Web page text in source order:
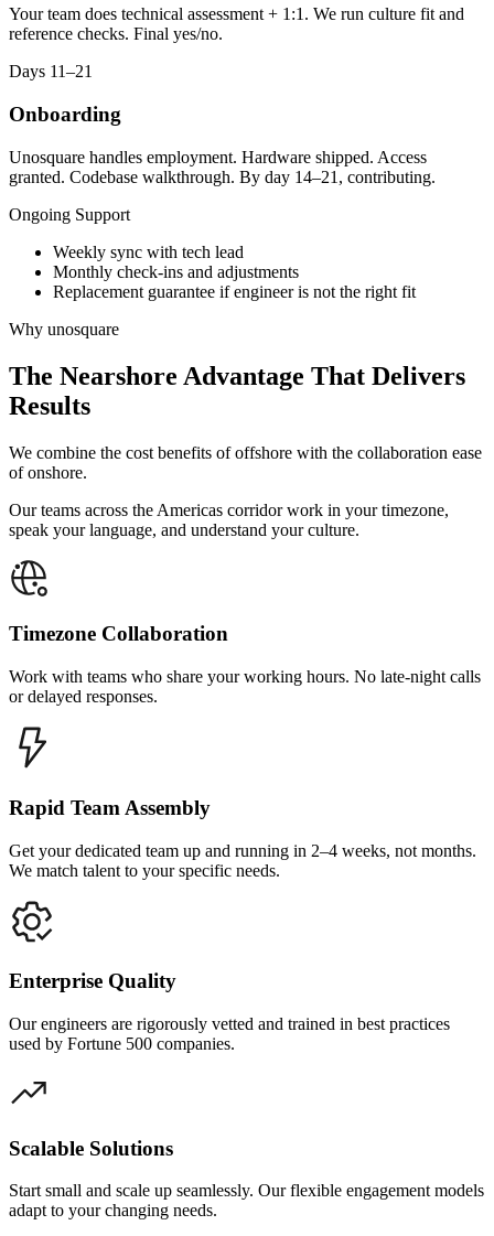
Your team does technical assessment + 1:1. We run culture fit and
reference checks. Final yes/no.
Days 11–21
Onboarding
Unosquare handles employment. Hardware shipped. Access
granted. Codebase walkthrough. By day 14–21, contributing.
Ongoing Support
Weekly sync with tech lead
Monthly check-ins and adjustments
Replacement guarantee if engineer is not the right fit
Why unosquare
The Nearshore Advantage That Delivers
Results
We combine the cost benefits of offshore with the collaboration ease
of onshore.
Our teams across the Americas corridor work in your timezone,
speak your language, and understand your culture.
Timezone Collaboration
Work with teams who share your working hours. No late-night calls
or delayed responses.
Rapid Team Assembly
Get your dedicated team up and running in 2–4 weeks, not months.
We match talent to your specific needs.
Enterprise Quality
Our engineers are rigorously vetted and trained in best practices
used by Fortune 500 companies.
Scalable Solutions
Start small and scale up seamlessly. Our flexible engagement models
adapt to your changing needs.